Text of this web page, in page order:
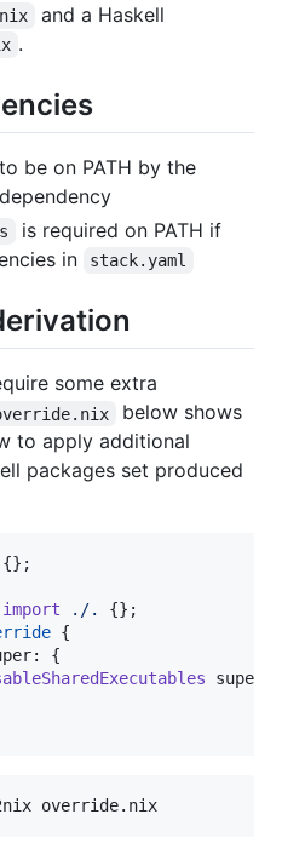
and a Haskell
.
be on PATH by the
dependency
is required on PATH if
in
stack.yaml
some extra
below shows
to apply additional
packages set produced
{} ;
import ./. {} ;
{
: {
super